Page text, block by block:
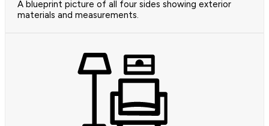
A blueprint picture of all four sides showing exterior
materials and measurements.